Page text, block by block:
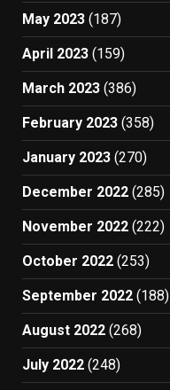
May 2023 (187)
April 2023 (159)
March 2023 (386)
February 2023 (358)
January 2023 (270)
December 2022 (285)
November 2022 (222)
October 2022 (253)
September 2022 (188)
August 2022 (268)
July 2022 (248)